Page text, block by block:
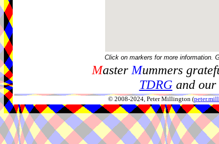
Click on markers for more information.
MasterMummers
TDRGand our
© 2008-2024, Peter Millington (